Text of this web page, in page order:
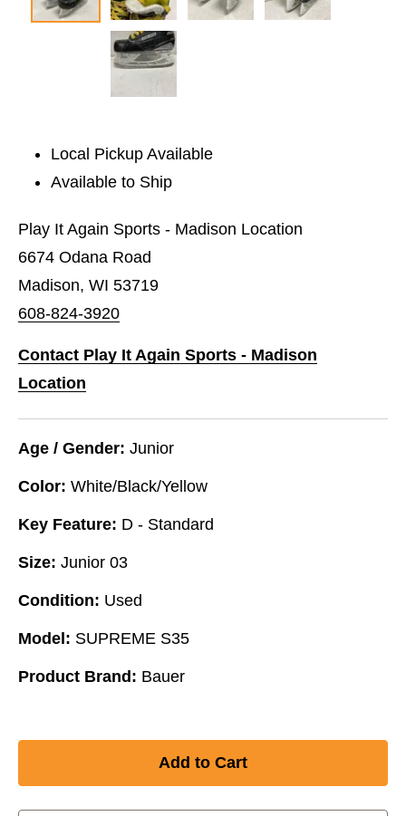
Local Pickup Available
Available to Ship
Play It Again Sports - Madison Location
6674 Odana Road
Madison, WI 53719
608-824-3920
Contact Play It Again Sports - Madison
Location
Age / Gender: Junior
Color: White/Black/Yellow
Key Feature: D - Standard
Size: Junior 03
Condition: Used
Model: SUPREME S35
Product Brand: Bauer